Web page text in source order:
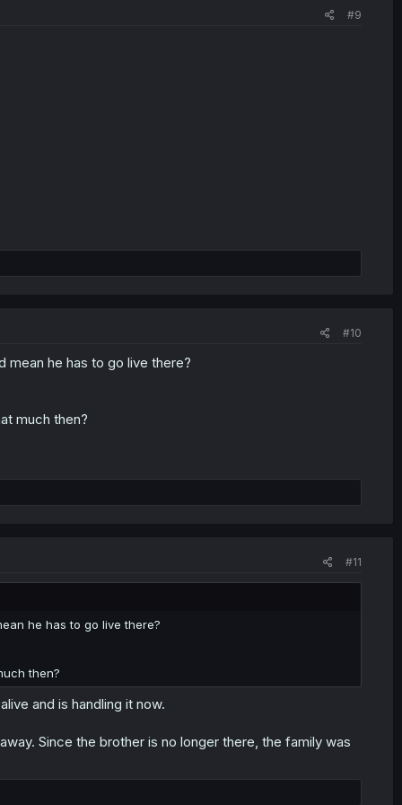
#9
#10
mean he has to go live there?
much then?
#11
he has to go live there?
then?
and is handling it now.
Since the brother is no longer there, the family was